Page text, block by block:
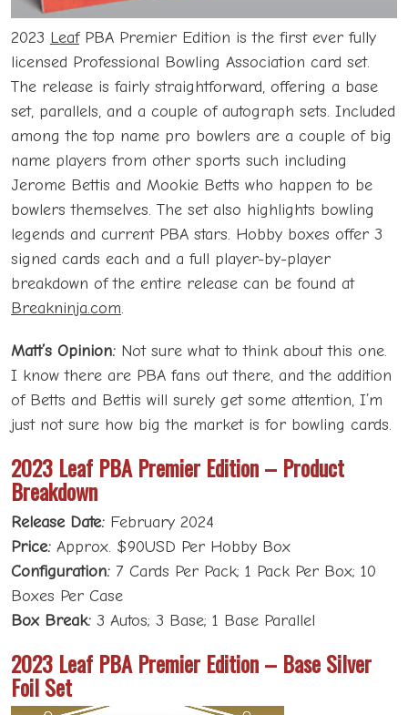
2023 LeafPBA Premier Edition is the first ever fully
licensed Professional Bowling Association card set.
The release is fairly straightforward, offering a base
set, parallels, and a couple of autograph sets. Included
among the top name pro bowlers are a couple of big
name players from other sports such including
Jerome Bettis and Mookie Betts who happen to be
bowlers themselves. The set also highlights bowling
legends and current PBA stars. Hobby boxes offer 3
signed cards each and a full player-by-player
breakdown of the entire release can be found at
Breakninja.com.
Matt’s Opinion: Not sure what to think about this one.
I know there are PBA fans out there, and the addition
of Betts and Bettis will surely get some attention, I’m
just not sure how big the market is for bowling cards.
2023 Leaf PBA Premier Edition – Product
Breakdown
Release Date: February 2024
Price: Approx. $90USD Per Hobby Box
Configuration: 7 Cards Per Pack; 1 Pack Per Box; 10
Boxes Per Case
Box Break: 3 Autos; 3 Base; 1 Base Parallel
2023 Leaf PBA Premier Edition – Base Silver
Foil Set